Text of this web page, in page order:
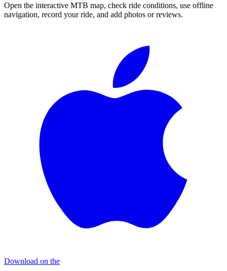
Open the interactive MTB map, check ride conditions, use offline
navigation, record your ride, and add photos or reviews.
Download on the